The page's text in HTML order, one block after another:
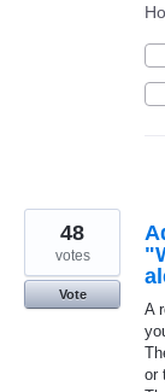
A
or
48
votes
Vote